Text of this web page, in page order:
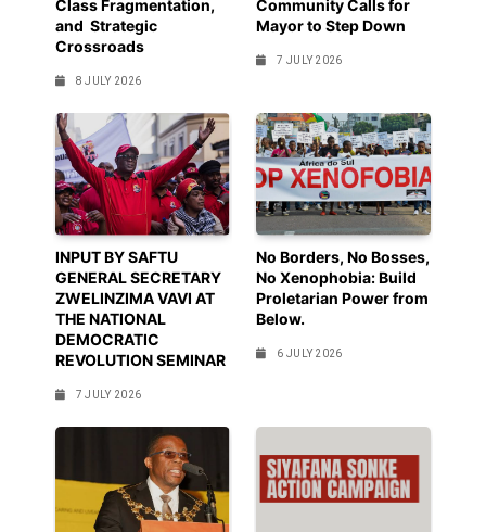
Class Fragmentation,
and Strategic
Crossroads
8 JULY 2026
Community Calls for
Mayor to Step Down
7 JULY 2026
INPUT BY SAFTU
GENERAL SECRETARY
ZWELINZIMA VAVI AT
THE NATIONAL
DEMOCRATIC
REVOLUTION SEMINAR
7 JULY 2026
No Borders, No Bosses,
No Xenophobia: Build
Proletarian Power from
Below.
6 JULY 2026